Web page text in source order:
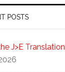
POSTS
J>E Translation